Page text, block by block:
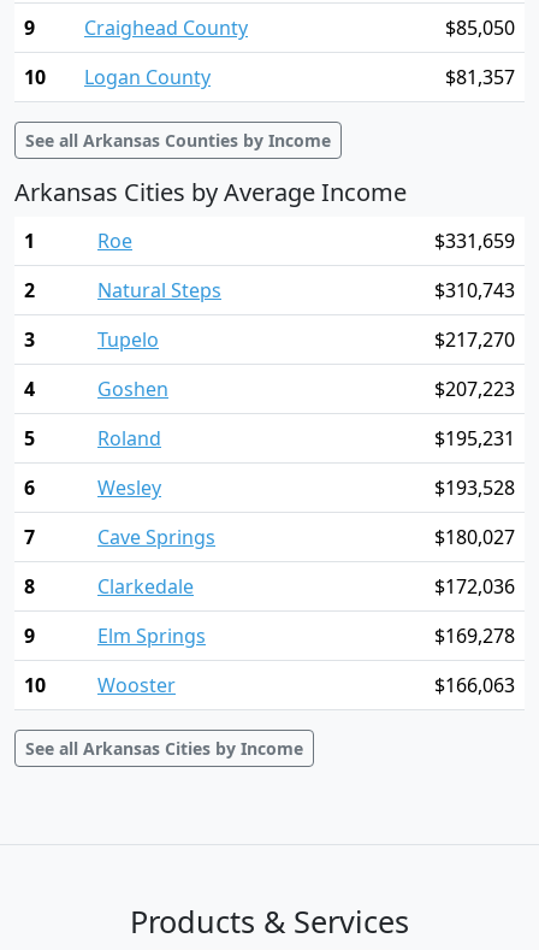
9 Craighead County
$85,050
10
Logan County $81,357
See all Arkansas Counties by Income
Arkansas Cities by Average Income
1 Roe
$331,659
2
Natural Steps
$310,743
3
Tupelo
$217,270
4
Goshen
$207,223
5
Roland
$195,231
6
Wesley
$193,528
7
Cave Springs
$180,027
8
Clarkedale
$172,036
9
Elm Springs
$169,278
10
Wooster $166,063
See all Arkansas Cities by Income
Products & Services